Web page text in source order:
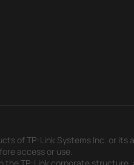
of TP-Link Systems Inc. or its
access or use.